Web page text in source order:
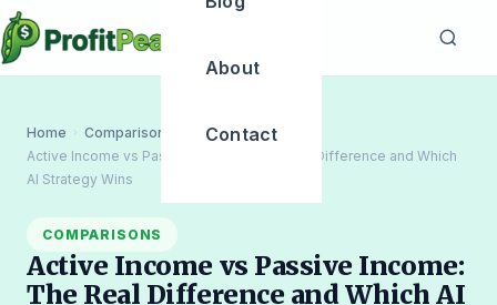
About
Contact
Home › Comparisons
Active Income vs Passive Income: The Real Difference and Which
AI Strategy Wins
COMPARISONS
Active Income vs Passive Income:
The Real Difference and Which AI